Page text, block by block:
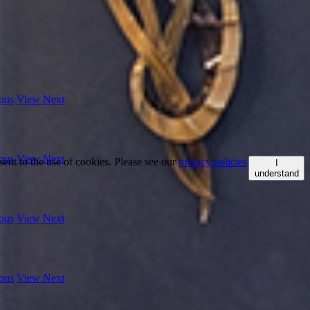
View Next
View Next
View Next
View Next
to the use of cookies. Please see ourprivacy policies
understand